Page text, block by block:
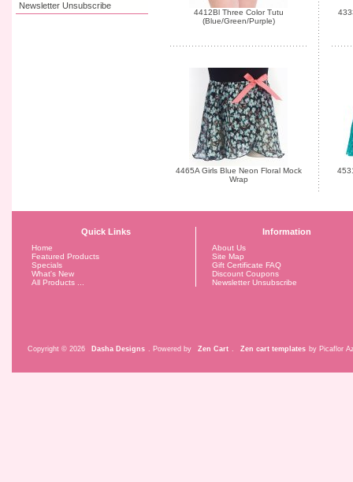
Newsletter Unsubscribe
4412Bl Three Color Tutu
(Blue/Green/Purple)
4465A Girls Blue Neon Floral Mock
Wrap
Quick Links
Home
Featured Products
Specials
What's New
All Products ...
Information
About Us
Site Map
Gift Certificate FAQ
Discount Coupons
Newsletter Unsubscribe
Copyright © 2026 Dasha Designs . Powered by Zen Cart Zen cart templates by Picaflor